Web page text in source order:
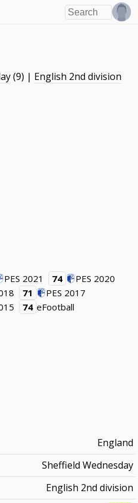
(9) | English 2nd division
PES 2021 74
PES 2020
71
PES 2017
74 eFootball
England
Sheffield Wednesday
English 2nd division